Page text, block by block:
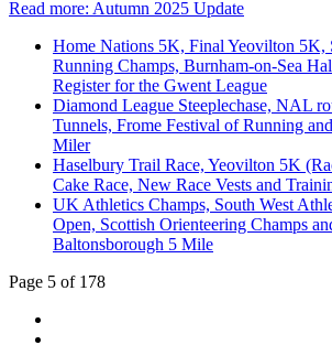
Read more: Autumn 2025 Update
Home Nations 5K, Final Yeovilton 5K,
Running Champs, Burnham-on-Sea
Register for the Gwent League
Diamond League Steeplechase, NAL
Tunnels, Frome Festival of Running
Miler
Haselbury Trail Race, Yeovilton 5K
Cake Race, New Race Vests and
UK Athletics Champs, South West
Open, Scottish Orienteering Champs
Baltonsborough 5 Mile
Page 5 of 178